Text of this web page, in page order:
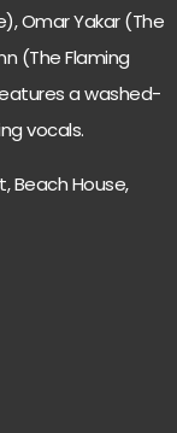
Omar Yakar (The
(The Flaming
a washed-
vocals.
Beach House,